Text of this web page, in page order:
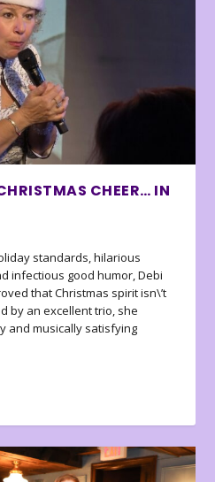
CHEER… IN
standards, hilarious
infectious good humor, Debi
that Christmas spirit isn\’t
by an excellent trio, she
and musically satisfying